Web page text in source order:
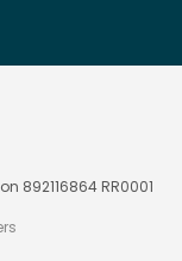
892116864 RR0001